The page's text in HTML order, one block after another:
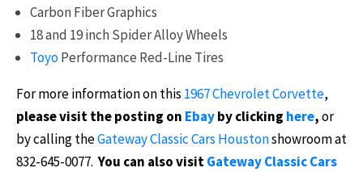
Carbon Fiber Graphics
18 and 19 inch Spider Alloy Wheels
ToyoPerformance Red-Line Tires
For more information on this 1967 Chevrolet Corvette,
please visit the posting on Ebayby clicking here,or
by calling theGateway Classic Cars Houstonshowroom at
832-645-0077.You can also visitGateway Classic Cars